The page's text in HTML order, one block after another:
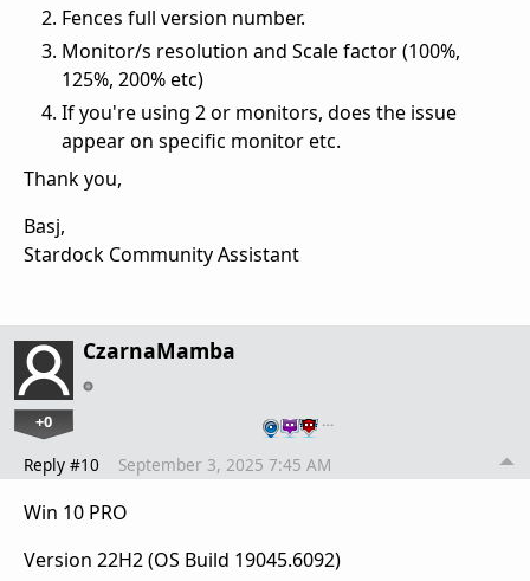
Fences full version number.
Monitor/s resolution and Scale factor (100%,
125%, 200% etc)
If you're using 2 or monitors, does the issue
appear on specific monitor etc.
Thank you,
Basj,
Stardock Community Assistant
CzarnaMamba
+0 …
Reply #10 September 3, 2025 7:45 AM
Win 10 PRO
Version 22H2 (OS Build 19045.6092)